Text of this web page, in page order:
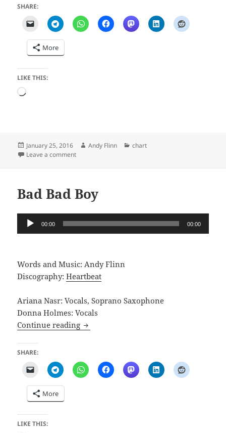
SHARE:
More
LIKE THIS:
Loading…
Posted
on
January 25, 2016 Author
Andy Flinn Categories
chart
Leave a commenton Little Birdie
Bad Bad Boy
Audio
Player
00:00 00:00
Words and Music: Andy Flinn
Discography:Heartbeat
Ariana Nasr: Vocals, Soprano Saxophone
Donna Holmes: Vocals
Continue reading Bad Bad Boy
SHARE:
More
LIKE THIS: